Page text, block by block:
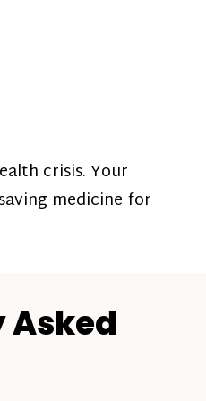
crisis. Your
medicine for
Asked